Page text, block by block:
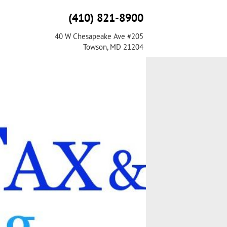
(410) 821-8900
40 W Chesapeake Ave #205
Towson, MD 21204